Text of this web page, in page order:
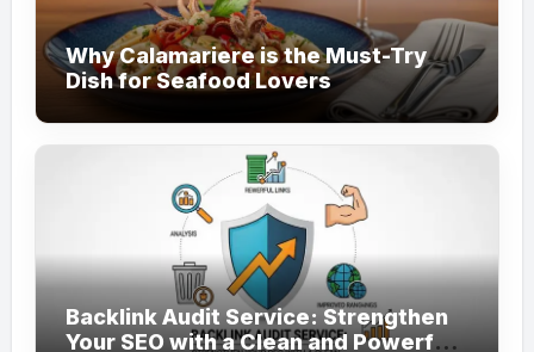
Why Calamariere is the Must-Try
Dish for Seafood Lovers
Backlink Audit Service: Strengthen
Your SEO with a Clean and Powerful